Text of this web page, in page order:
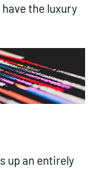
have the luxury
up an entirely